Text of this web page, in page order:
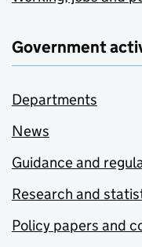
Government
Departments
News
Guidance and
Research and
Policy papers and